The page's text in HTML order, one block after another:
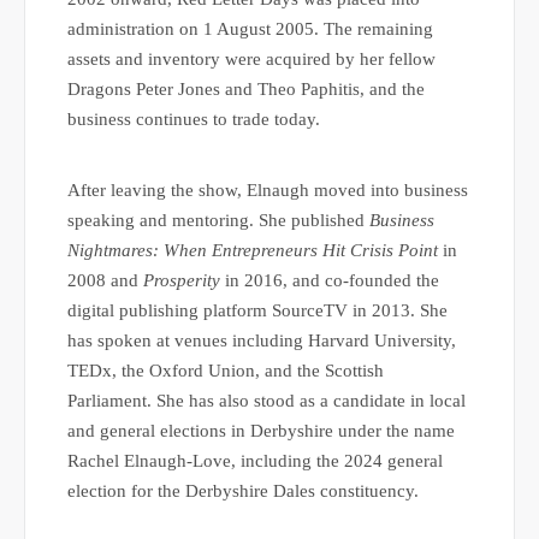
administration on 1 August 2005. The remaining
assets and inventory were acquired by her fellow
Dragons Peter Jones and Theo Paphitis, and the
business continues to trade today.
After leaving the show, Elnaugh moved into business
speaking and mentoring. She published Business
Nightmares: When Entrepreneurs Hit Crisis Pointin
2008 and Prosperity in 2016, and co-founded the
digital publishing platform SourceTV in 2013. She
has spoken at venues including Harvard University,
TEDx, the Oxford Union, and the Scottish
Parliament. She has also stood as a candidate in local
and general elections in Derbyshire under the name
Rachel Elnaugh-Love, including the 2024 general
election for the Derbyshire Dales constituency.